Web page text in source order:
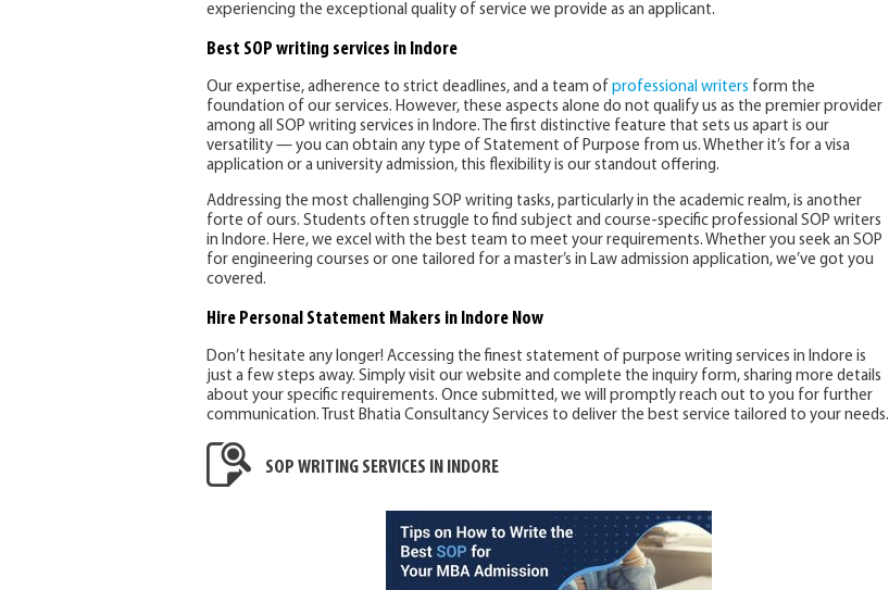
experiencing the exceptional quality of service we provide as an applicant.
Best SOP writing services in Indore
Our expertise, adherence to strict deadlines, and a team of professional writers form the
foundation of our services. However, these aspects alone do not qualify us as the premier provider
among all SOP writing services in Indore. The first distinctive feature that sets us apart is our
versatility — you can obtain any type of Statement of Purpose from us. Whether it’s for a visa
application or a university admission, this flexibility is our standout offering.
Addressing the most challenging SOP writing tasks, particularly in the academic realm, is another
forte of ours. Students often struggle to find subject and course-specific professional SOP writers
in Indore. Here, we excel with the best team to meet your requirements. Whether you seek an SOP
for engineering courses or one tailored for a master’s in Law admission application, we’ve got you
covered.
Hire Personal Statement Makers in IndoreNow
Don’t hesitate any longer! Accessing the finest statement of purpose writing services in Indore is
just a few steps away. Simply visit our website and complete the inquiry form, sharing more details
about your specific requirements. Once submitted, we will promptly reach out to you for further
communication. Trust Bhatia Consultancy Services to deliver the best service tailored to your needs.
SOP WRITING SERVICES IN INDORE